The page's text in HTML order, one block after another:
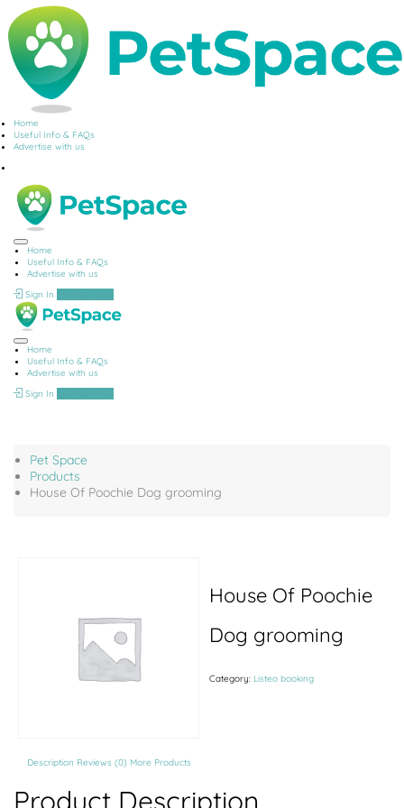
Home
Useful Info & FAQs
Advertise with us
Home
Useful Info & FAQs
Advertise with us
Sign In
Home
Useful Info & FAQs
Advertise with us
Sign In
Pet Space
Products
House Of Poochie Dog grooming
House Of Poochie
Dog grooming
Category: Listeo booking
Description Reviews (0) More Products
Product Description